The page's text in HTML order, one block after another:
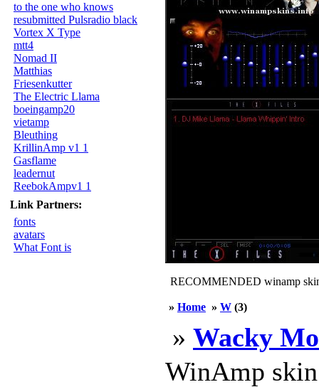
to the one who knows
resubmitted Pulsradio black
Vortex X Type
mtt4
Nomad II
Matthias
Friesenkutter
The Electric Llama
boeingamp20
vietamp
Bleuthing
KrillinAmp v1 1
Gasflame
leadernut
ReebokAmpv1 1
Link Partners:
fonts
avatars
What Font is
RECOMMENDED winamp
» Home » W (3)
» Wacky
WinAmp